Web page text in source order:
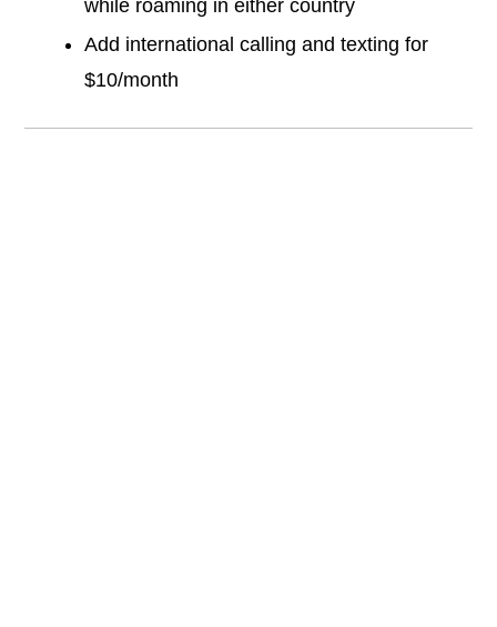
while roaming in either country
Add international calling and texting for
$10/month